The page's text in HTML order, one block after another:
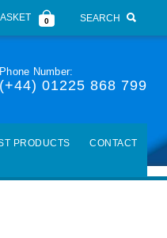
0 SEARCH
Phone Number:
(+44) 01225 868 799
PRODUCTS CONTACT